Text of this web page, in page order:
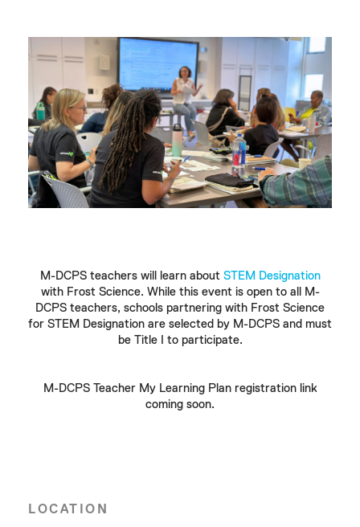
M-DCPS teachers will learn about STEM Designation
with Frost Science. While this event is open to all M-
DCPS teachers, schools partnering with Frost Science
for STEM Designation are selected by M-DCPS and must
be Title I to participate.
M-DCPS Teacher My Learning Plan registration link
coming soon.
LOCATION